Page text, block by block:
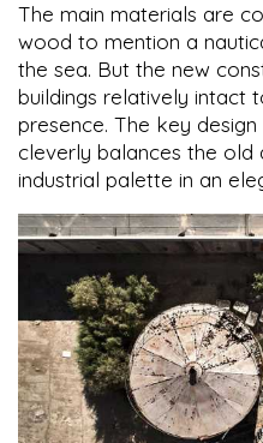
The main materials are
wood to mention a
the sea. But the new
buildings relatively intact
presence. The key
cleverly balances the old
industrial palette in an